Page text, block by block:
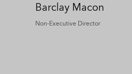
Barclay Macon
Non-Executive Director